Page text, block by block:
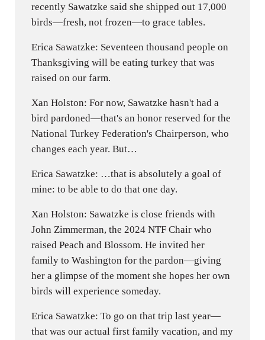
recently Sawatzke said she shipped out 17,000
birds—fresh, not frozen—to grace tables.
Erica Sawatzke: Seventeen thousand people on
Thanksgiving will be eating turkey that was
raised on our farm.
Xan Holston: For now, Sawatzke hasn't had a
bird pardoned—that's an honor reserved for the
National Turkey Federation's Chairperson, who
changes each year. But…
Erica Sawatzke: …that is absolutely a goal of
mine: to be able to do that one day.
Xan Holston: Sawatzke is close friends with
John Zimmerman, the 2024 NTF Chair who
raised Peach and Blossom. He invited her
family to Washington for the pardon—giving
her a glimpse of the moment she hopes her own
birds will experience someday.
Erica Sawatzke: To go on that trip last year—
that was our actual first family vacation, and my